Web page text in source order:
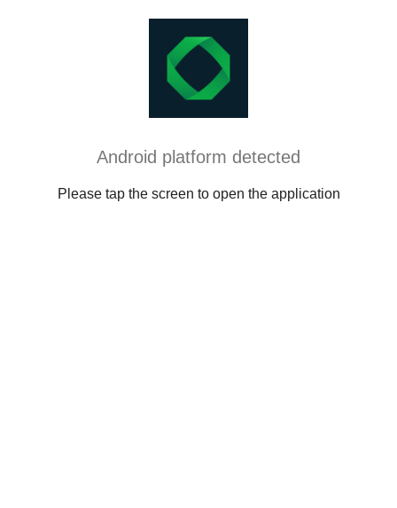
Android platform detected
Please tap the screen to open the application